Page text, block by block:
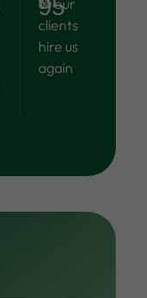
95
clients
hire us
again